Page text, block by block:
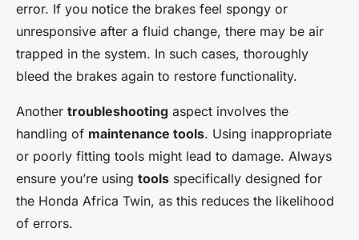
error. If you notice the brakes feel spongy or
unresponsive after a fluid change, there may be air
trapped in the system. In such cases, thoroughly
bleed the brakes again to restore functionality.
Another troubleshooting aspect involves the
handling of maintenance tools. Using inappropriate
or poorly fitting tools might lead to damage. Always
ensure you’re using tools specifically designed for
the Honda Africa Twin, as this reduces the likelihood
of errors.